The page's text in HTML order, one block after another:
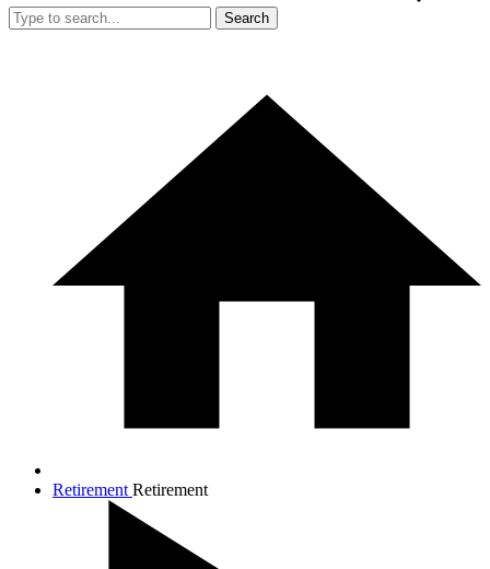
Search
Retirement Retirement